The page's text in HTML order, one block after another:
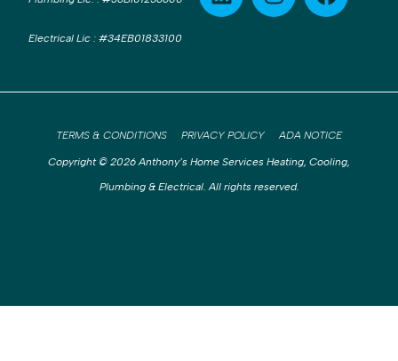
Electrical Lic : #34EB01833100
Copyright © 2026 Anthony’s Home Services Heating, Cooling,
Plumbing & Electrical. All rights reserved.
TERMS & CONDITIONS PRIVACY POLICY ADA NOTICE